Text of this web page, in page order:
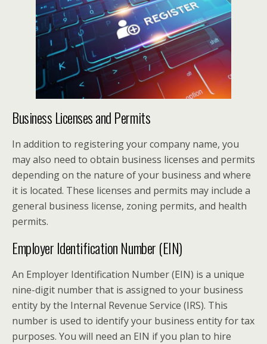
Business Licenses and Permits
In addition to registering your company name, you
may also need to obtain business licenses and permits
depending on the nature of your business and where
it is located. These licenses and permits may include a
general business license, zoning permits, and health
permits.
Employer Identification Number (EIN)
An Employer Identification Number (EIN) is a unique
nine-digit number that is assigned to your business
entity by the Internal Revenue Service (IRS). This
number is used to identify your business entity for tax
purposes. You will need an EIN if you plan to hire